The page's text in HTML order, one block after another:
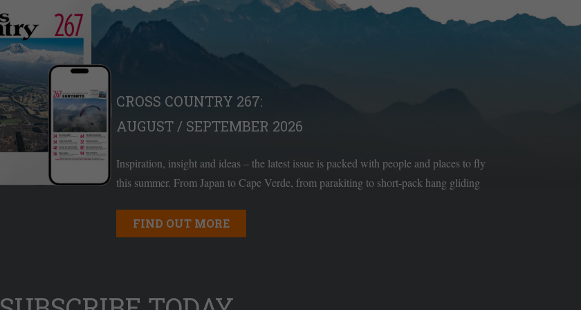
CROSS COUNTRY 267:
AUGUST / SEPTEMBER 2026
Inspiration, insight and ideas – the latest issue is packed with people and places to fly
this summer. From Japan to Cape Verde, from parakiting to short-pack hang gliding
FIND OUT MORE